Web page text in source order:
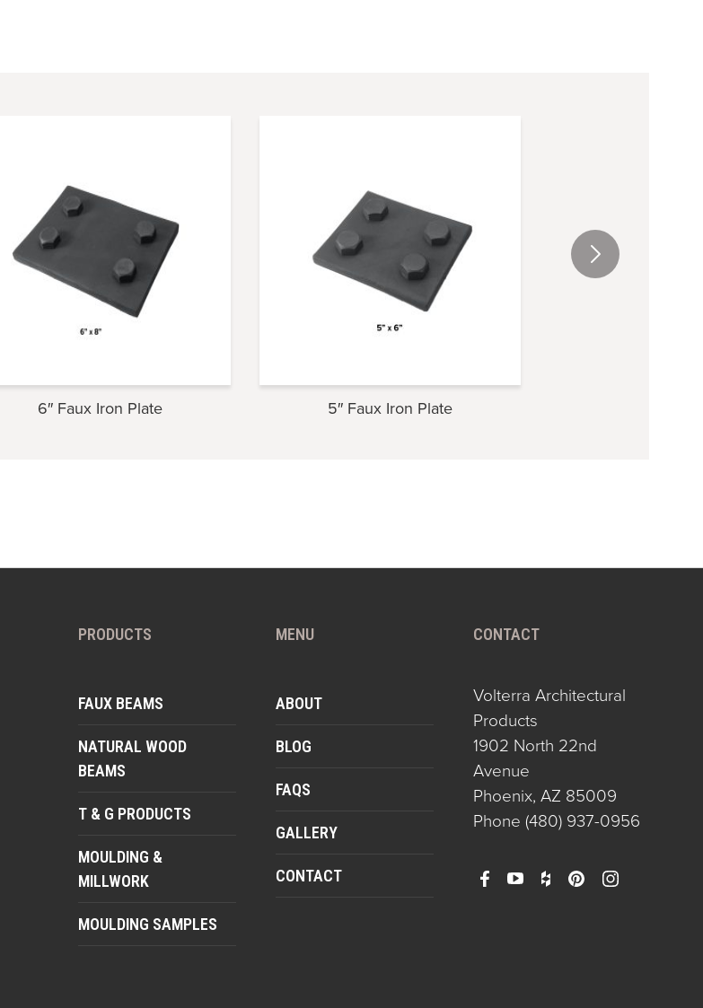
6″ Faux Iron Plate 5″ Faux Iron Plate
PRODUCTS
FAUX BEAMS
NATURAL WOOD
BEAMS
T & G PRODUCTS
MOULDING &
MILLWORK
MOULDING SAMPLES
MENU
ABOUT
BLOG
FAQS
GALLERY
CONTACT
CONTACT
Volterra Architectural
Products
1902 North 22nd
Avenue
Phoenix, AZ 85009
Phone (480) 937-0956